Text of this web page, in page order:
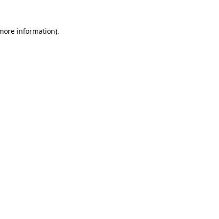
information).